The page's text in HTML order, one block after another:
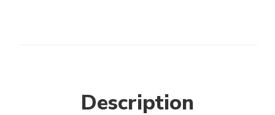
Description